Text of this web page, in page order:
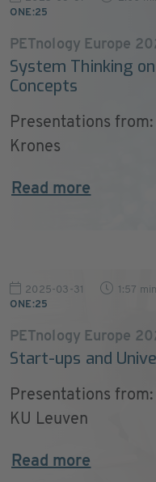
ONE:25
PETnology Europe
System Thinking
Concepts
Presentations
Krones
Read more
2025-03-31 1:57 min
ONE:25
PETnology Europe
Start-ups and
Presentations from:
KU Leuven
Read more